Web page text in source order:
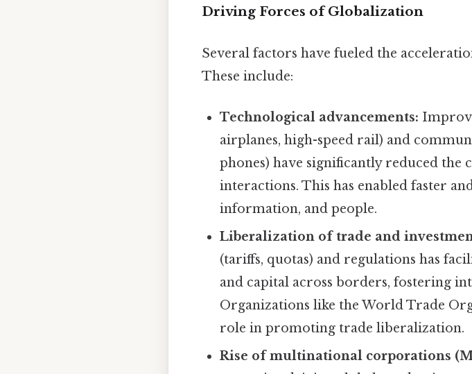
Driving Forces of Globalization
Several factors have fueled the
These include:
Technological advancements:
airplanes, high-speed rail) and
phones) have significantly reduced
interactions. This has enabled faster
information, and people.
Liberalization of trade and
(tariffs, quotas) and regulations has
and capital across borders, fostering
Organizations like the World Trade
role in promoting trade liberalization.
Rise of multinational corporations